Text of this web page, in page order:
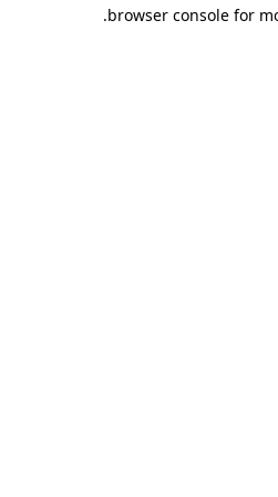
browser console for
.